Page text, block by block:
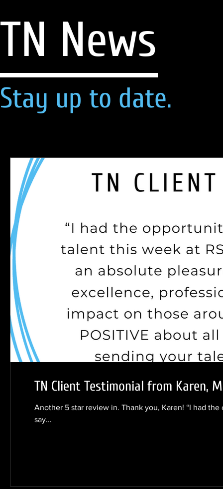
TN News
Stay up to date.
TN Client Testimonial from Karen,
Another 5 star review in. Thank you, Karen! “I had
say...